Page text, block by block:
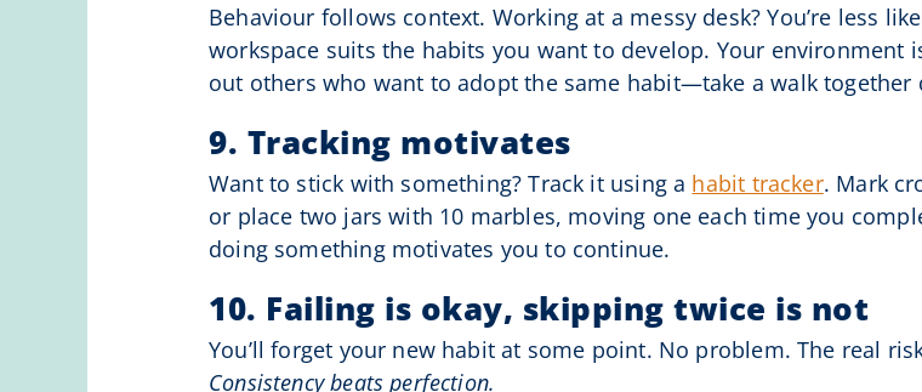
Behaviour follows context. Working at a messy desk? You’re less
workspace suits the habits you want to develop. Your environment
out others who want to adopt the same habit—take a walk
9. Tracking motivates
Want to stick with something? Track it using a habit tracker. Mark
or place two jars with 10 marbles, moving one each time you
doing something motivates you to continue.
10. Failing is okay, skipping twice is not
You’ll forget your new habit at some point. No problem. The real
Consistency beats perfection.